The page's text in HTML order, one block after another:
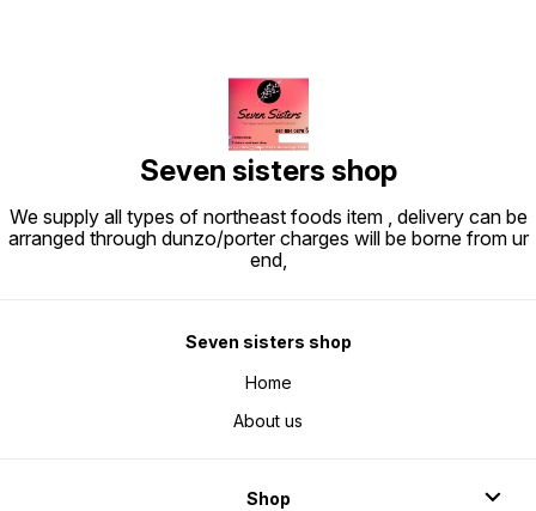
Seven sisters shop
We supply all types of northeast foods item , delivery can be
arranged through dunzo/porter charges will be borne from ur
end,
Seven sisters shop
Home
About us
Shop